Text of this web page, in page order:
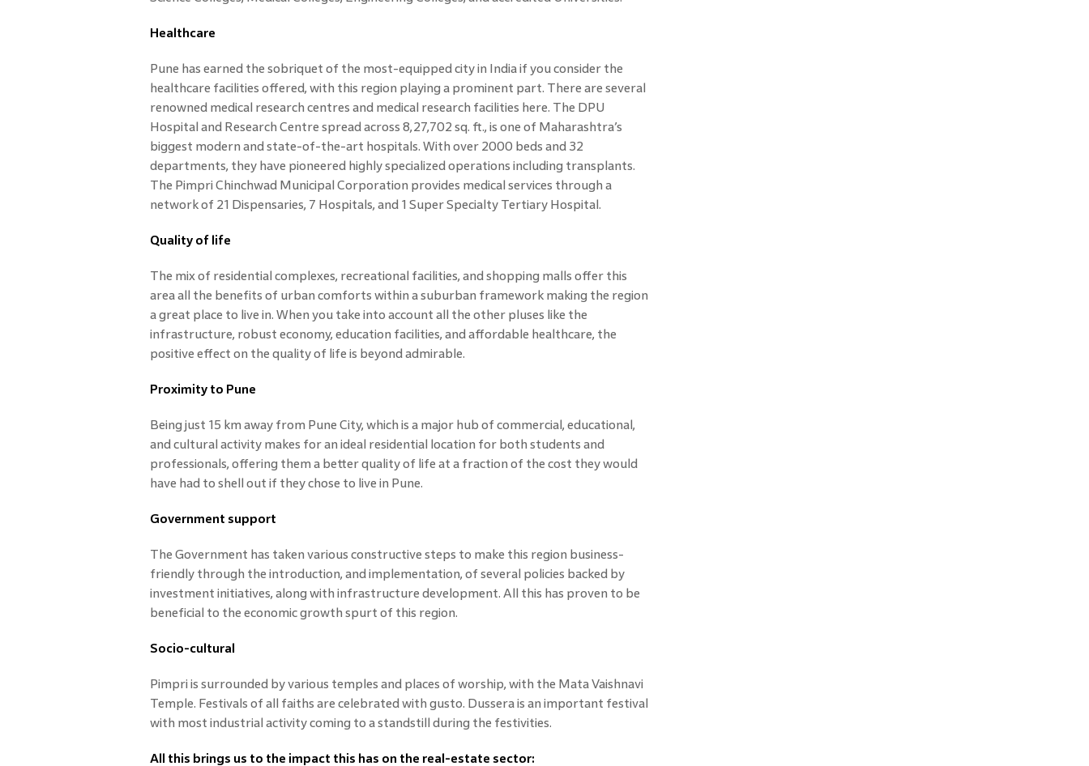
Healthcare
Pune has earned the sobriquet of the most-equipped city in India if you consider the
healthcare facilities offered, with this region playing a prominent part. There are several
renowned medical research centres and medical research facilities here. The DPU
Hospital and Research Centre spread across 8,27,702 sq. ft., is one of Maharashtra’s
biggest modern and state-of-the-art hospitals. With over 2000 beds and 32
departments, they have pioneered highly specialized operations including transplants.
The Pimpri Chinchwad Municipal Corporation provides medical services through a
network of 21 Dispensaries, 7 Hospitals, and 1 Super Specialty Tertiary Hospital.
Quality of life
The mix of residential complexes, recreational facilities, and shopping malls offer this
area all the benefits of urban comforts within a suburban framework making the region
a great place to live in. When you take into account all the other pluses like the
infrastructure, robust economy, education facilities, and affordable healthcare, the
positive effect on the quality of life is beyond admirable.
Proximity to Pune
Being just 15 km away from Pune City, which is a major hub of commercial, educational,
and cultural activity makes for an ideal residential location for both students and
professionals, offering them a better quality of life at a fraction of the cost they would
have had to shell out if they chose to live in Pune.
Government support
The Government has taken various constructive steps to make this region business-
friendly through the introduction, and implementation, of several policies backed by
investment initiatives, along with infrastructure development. All this has proven to be
beneficial to the economic growth spurt of this region.
Socio-cultural
Pimpri is surrounded by various temples and places of worship, with the Mata Vaishnavi
Temple. Festivals of all faiths are celebrated with gusto. Dussera is an important festival
with most industrial activity coming to a standstill during the festivities.
All this brings us to the impact this has on the real-estate sector: